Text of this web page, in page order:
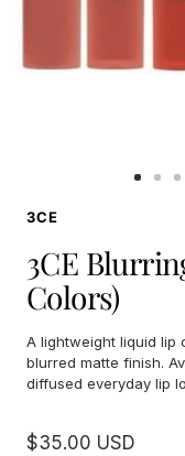
Go
Go
2
Go
3CE
3CE
Colors)
A lightweight liquid lip
blurred matte finish.
diffused everyday lip
Sale
$35.00 USD